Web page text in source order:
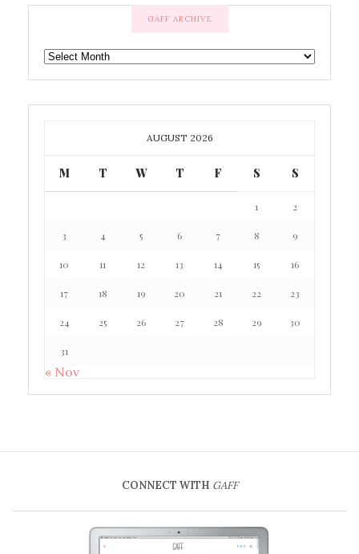
GAFF ARCHIVE
GAFF
ARCHIVE
AUGUST 2026
M T W T F S S
1 2
3 4 5 6 7 8 9
10 11 12 13 14 15 16
17 18 19 20 21 22 23
24 25 26 27 28 29 30
31
« Nov
CONNECT WITH GAFF